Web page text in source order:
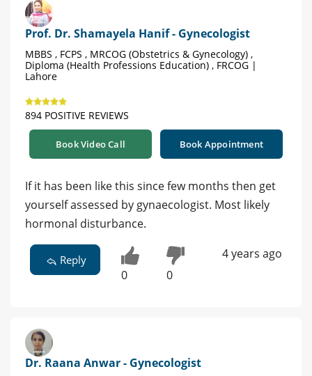
Prof. Dr. Shamayela Hanif - Gynecologist
MBBS , FCPS , MRCOG (Obstetrics & Gynecology) ,
Diploma (Health Professions Education) , FRCOG |
Lahore
894 POSITIVE REVIEWS
Book Video Call Book Appointment
If it has been like this since few months then get
yourself assessed by gynaecologist. Most likely
hormonal disturbance.
Reply
0 0
4 years ago
Dr. Raana Anwar - Gynecologist